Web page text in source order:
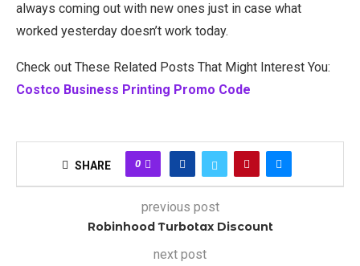
always coming out with new ones just in case what
worked yesterday doesn’t work today.
Check out These Related Posts That Might Interest You:
Costco Business Printing Promo Code
SHARE 0
previous post
Robinhood Turbotax Discount
next post